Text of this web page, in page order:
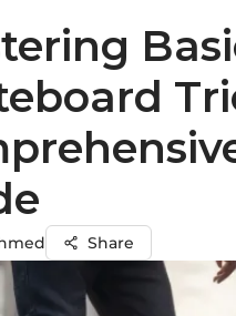
Share